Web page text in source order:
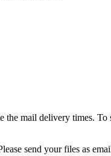
mail delivery times.
send your files as